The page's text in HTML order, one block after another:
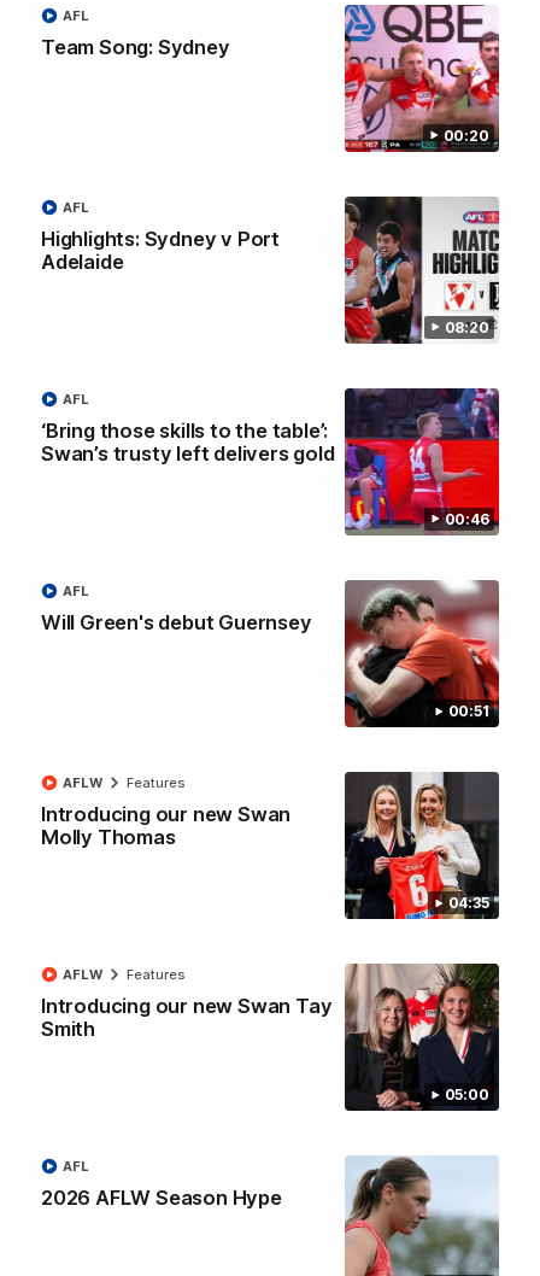
00:20
Team Song: Sydney
AFL
08:20
Highlights: Sydney v Port
Adelaide
AFL
00:46
‘Bring those skills to the table’:
Swan’s trusty left delivers gold
AFL
00:51
Will Green's debut Guernsey
AFL
04:35
Introducing our new Swan
Molly Thomas
AFLW Features
05:00
Introducing our new Swan Tay
Smith
AFLW Features
2026 AFLW Season Hype
AFL
00:20
The smother, the tackle, vintage Paps! Play of the week,
"The boys played so well" - Green
Hear from Swans debutant Will Green after our dominant 97
point win over Port Adelaide at the SCG.
00:20